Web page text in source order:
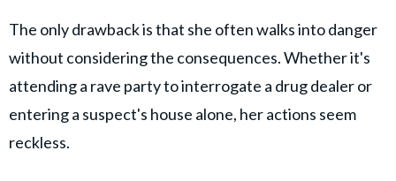
The only drawback is that she often walks into danger
without considering the consequences. Whether it's
attending a rave party to interrogate a drug dealer or
entering a suspect's house alone, her actions seem
reckless.